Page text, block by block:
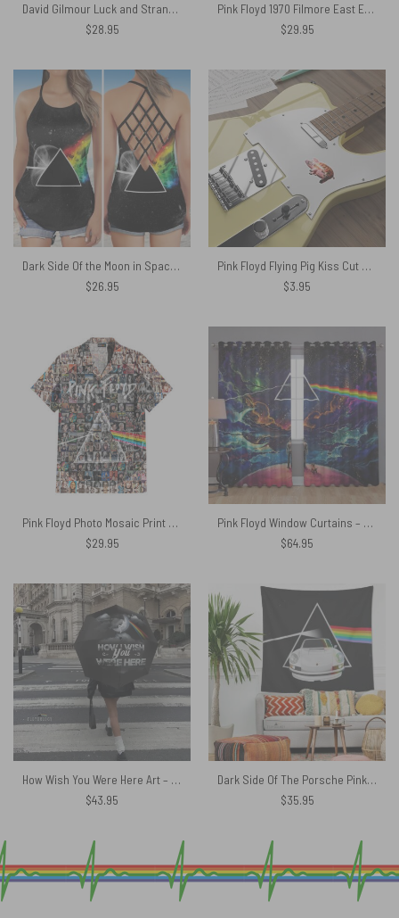
David Gilmour Luck and Strange x DSOTM Pink Floyd Shirt
$28.95
Pink Floyd 1970 Filmore East Exhibition Concert Puzzle
$29.95
Dark Side Of the Moon in Space Pink Floyd Criss Cross Tank Top
$26.95
Pink Floyd Flying Pig Kiss Cut Stickers
$3.95
Pink Floyd Photo Mosaic Print Art of All Things Hawaiian Shirt
$29.95
Pink Floyd Window Curtains – Looking For Dark Side Of The Moon
$64.95
How Wish You Were Here Art – Pink Floyd Umbrella
$43.95
Dark Side Of The Porsche Pink Floyd Tapestry
$35.95